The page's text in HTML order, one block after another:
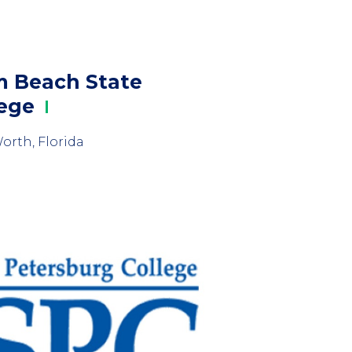
Beach State
Florida